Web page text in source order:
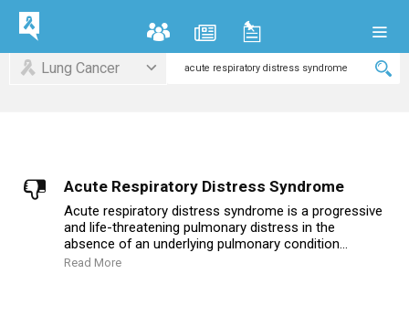
Lung Cancer
Acute Respiratory Distress Syndrome
Acute respiratory distress syndrome is a progressive
and life-threatening pulmonary distress in the
absence of an underlying pulmonary condition...
Read More